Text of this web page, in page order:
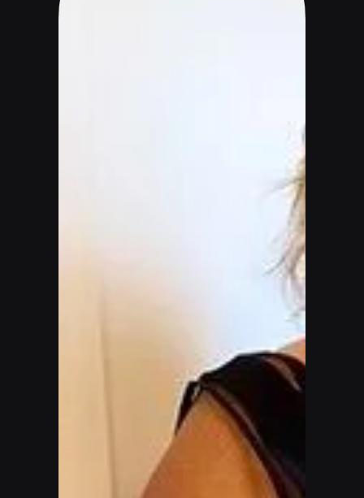
Be the first to know about special deals and promotions.